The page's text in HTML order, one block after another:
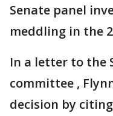
Senate panel
meddling in the
In a letter to the
committee ,
decision by